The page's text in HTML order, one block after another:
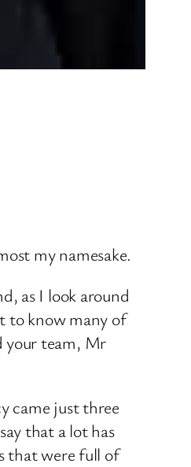
my namesake.
as I look around
to know many of
your team, Mr
came just three
that a lot has
that were full of